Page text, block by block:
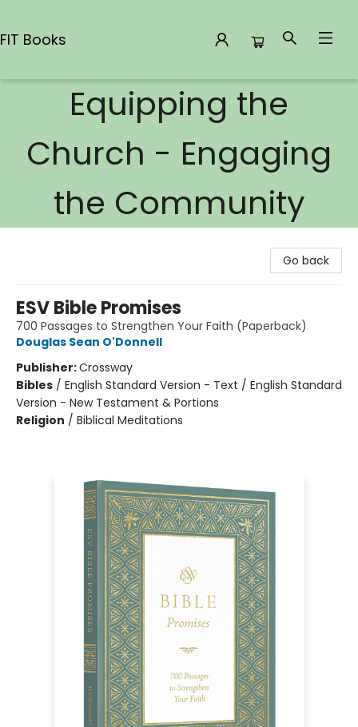
FIT Books
Equipping the
Church - Engaging
the Community
Go back
ESV Bible Promises
700 Passages to Strengthen Your Faith (Paperback)
Douglas Sean O'Donnell
Publisher:Crossway
Bibles / English Standard Version - Text / English Standard
Version - New Testament & Portions
Religion / Biblical Meditations